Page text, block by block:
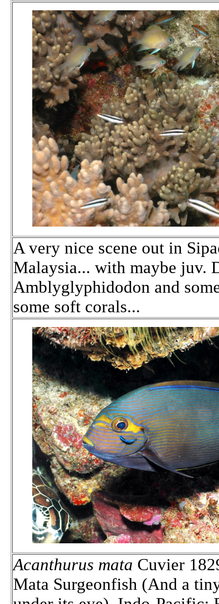
A very nice scene out in
Malaysia... with maybe juv.
Amblyglyphidodon and
some soft corals...
Acanthurus mata Cuvier
Mata Surgeonfish (And a